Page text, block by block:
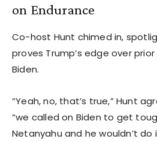
on Endurance
Co-host Hunt chimed in,
proves Trump’s edge over
Biden.
“Yeah, no, that’s true,” Hunt
“we called on Biden to get
Netanyahu and he wouldn’t